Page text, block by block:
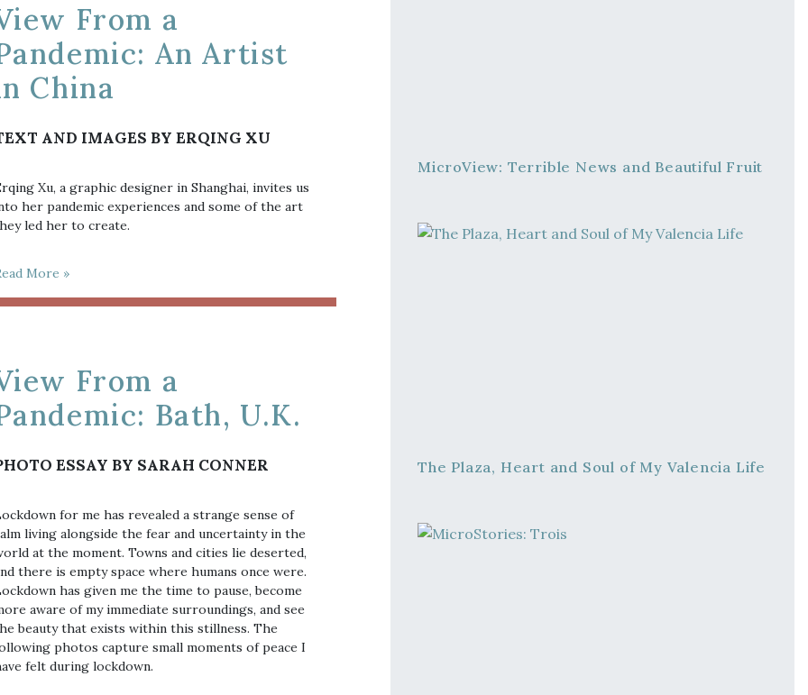
From a
An Artist
China
AND IMAGES BY ERQING XU
Xu, a graphic designer in Shanghai, invites us
her pandemic experiences and some of the art
led her to create.
More »
From a
Bath, U.K.
ESSAY BY SARAH CONNER
for me has revealed a strange sense of
living alongside the fear and uncertainty in the
at the moment. Towns and cities lie deserted,
there is empty space where humans once were.
has given me the time to pause, become
aware of my immediate surroundings, and see
beauty that exists within this stillness. The
photos capture small moments of peace I
felt during lockdown.
MicroView: Terrible News and Beautiful Fruit
The Plaza, Heart and Soul of My Valencia Life